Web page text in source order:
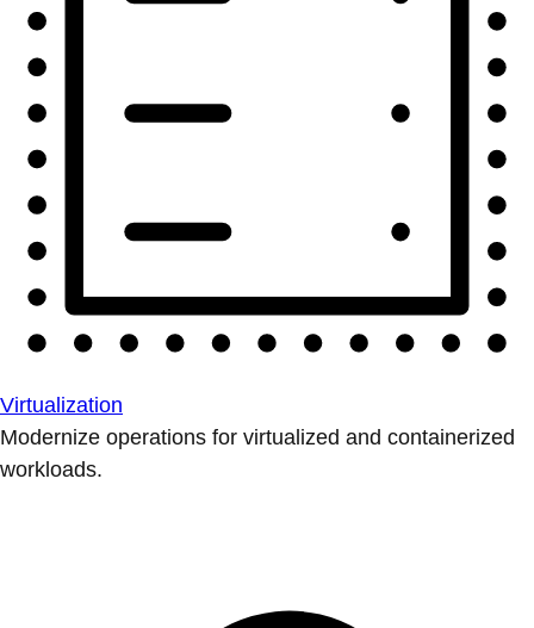
Virtualization
Modernize operations for virtualized and containerized
workloads.